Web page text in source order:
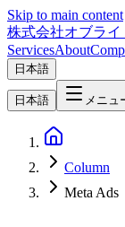
Skip to main content
株式会社オブライ
ServicesAbout
日本語
日本語 メニュ
Column
Meta Ads